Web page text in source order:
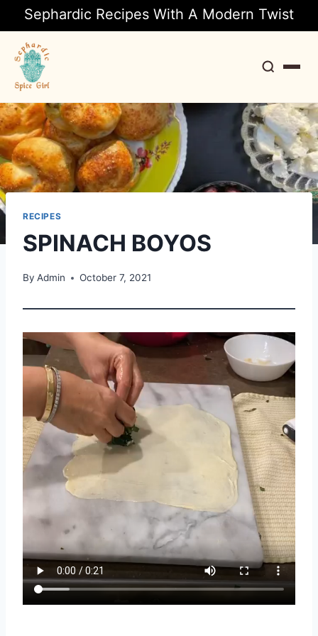
Sephardic Recipes With A Modern Twist
Search
RECIPES
SPINACH BOYOS
By Admin October 7, 2021